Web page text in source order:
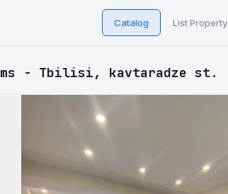
Catalog List Property
- Tbilisi, kavtaradze st.